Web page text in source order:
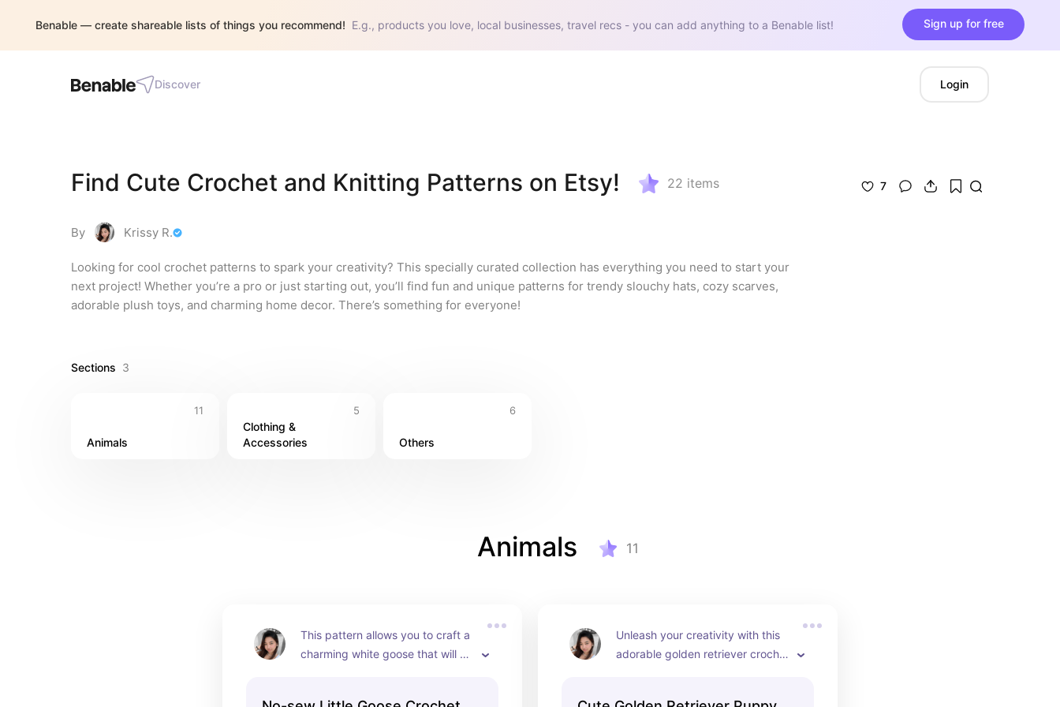
Benable — create shareable lists of things you recommend! E.g., products you love, local businesses, travel recs - you can add anything to a Benable list! Sign up for free
Discover Login
Find Cute Crochet and Knitting Patterns on Etsy! 22 items
By Krissy R.
Looking for cool crochet patterns to spark your creativity? This specially curated collection has everything you need to start your
next project! Whether you’re a pro or just starting out, you’ll find fun and unique patterns for trendy slouchy hats, cozy scarves,
adorable plush toys, and charming home decor. There’s something for everyone!
7
Sections 3
11
Animals
5
Clothing &
Accessories
6
Others
Animals 11
This pattern allows you to craft a
charming white goose that will
Unleash your creativity with this
adorable golden retriever crochet